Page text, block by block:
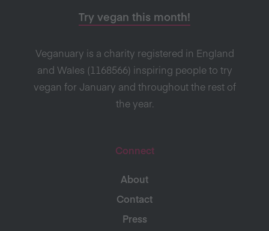
Try vegan this month!
Veganuary is a charity registered in England
and Wales (1168566) inspiring people to try
vegan for January and throughout the rest of
the year.
Connect
About
Contact
Press